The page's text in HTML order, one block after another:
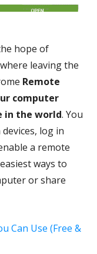
hope of
leaving the
Remote
computer
in the world. You
log in
a remote
ways to
or share
Can Use (Free &